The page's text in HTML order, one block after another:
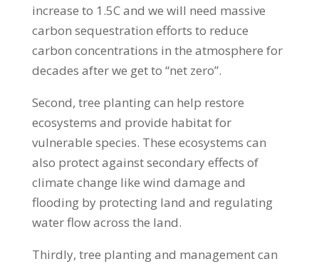
increase to 1.5C and we will need massive
carbon sequestration efforts to reduce
carbon concentrations in the atmosphere for
decades after we get to “net zero”.
Second, tree planting can help restore
ecosystems and provide habitat for
vulnerable species. These ecosystems can
also protect against secondary effects of
climate change like wind damage and
flooding by protecting land and regulating
water flow across the land.
Thirdly, tree planting and management can